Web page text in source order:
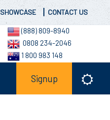
SHOWCASE CONTACT US
(888) 809-8940
0808 234-2046
1 800 983 148
Signup